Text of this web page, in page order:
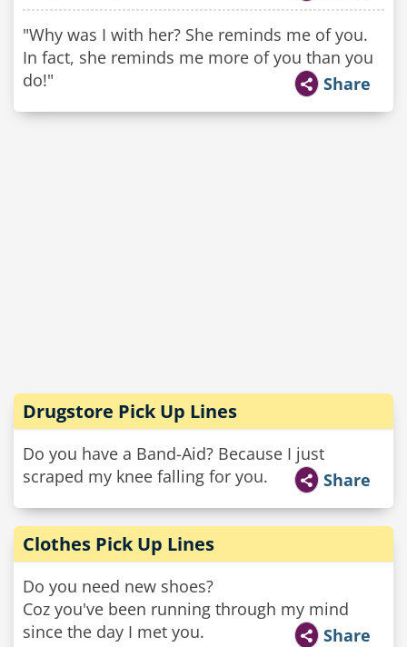
"Why was I with her? She reminds me of you.
In fact, she reminds me more of you than you
do!"
Share
Drugstore Pick Up Lines
Do you have a Band-Aid? Because I just
scraped my knee falling for you.
Share
Clothes Pick Up Lines
Do you need new shoes?
Coz you've been running through my mind
since the day I met you.
Share